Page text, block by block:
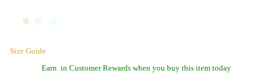
Size Guide
Earn in Customer Rewards when you buy this item today